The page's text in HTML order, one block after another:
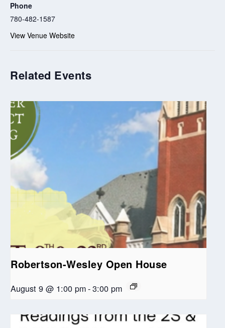
Phone
780-482-1587
View Venue Website
Related Events
Robertson-Wesley Open House
August 9 @ 1:00 pm-3:00 pm